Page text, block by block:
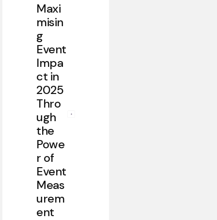
Maxi
misin
g
Event
Impa
ct in
2025
Thro
ugh
the
Powe
r of
Event
Meas
urem
ent